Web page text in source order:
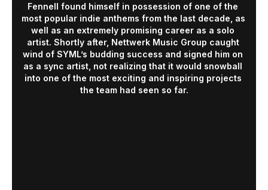
Fennell found himself in possession of one of the
most popular indie anthems from the last decade, as
well as an extremely promising career as a solo
artist. Shortly after, Nettwerk Music Group caught
wind of SYML’s budding success and signed him on
as a sync artist, not realizing that it would snowball
into one of the most exciting and inspiring projects
the team had seen so far.